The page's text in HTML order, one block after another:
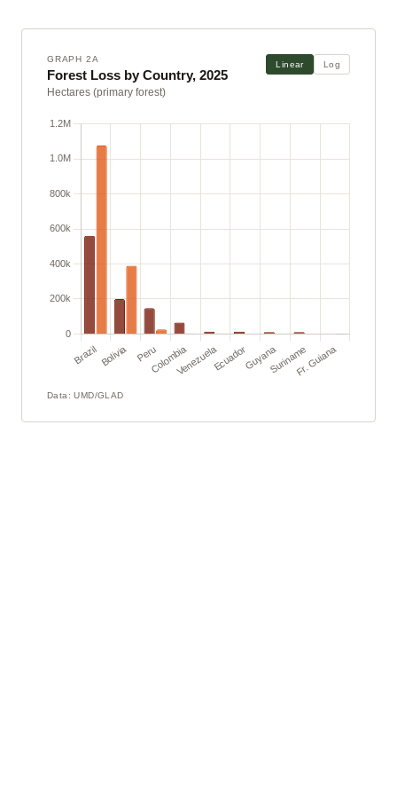
GRAPH 2A
Forest Loss by Country, 2025
Hectares (primary forest)
Linear Log
Data: UMD/GLAD